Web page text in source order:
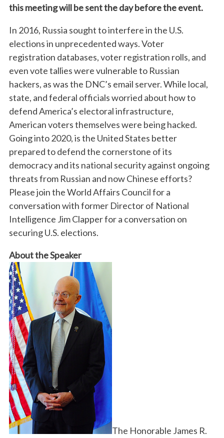
this meeting will be sent the day before the event.
In 2016, Russia sought to interfere in the U.S.
elections in unprecedented ways. Voter
registration databases, voter registration rolls, and
even vote tallies were vulnerable to Russian
hackers, as was the DNC’s email server. While local,
state, and federal officials worried about how to
defend America’s electoral infrastructure,
American voters themselves were being hacked.
Going into 2020, is the United States better
prepared to defend the cornerstone of its
democracy and its national security against ongoing
threats from Russian and now Chinese efforts?
Please join the World Affairs Council for a
conversation with former Director of National
Intelligence Jim Clapper for a conversation on
securing U.S. elections.
About the Speaker
The Honorable James R.